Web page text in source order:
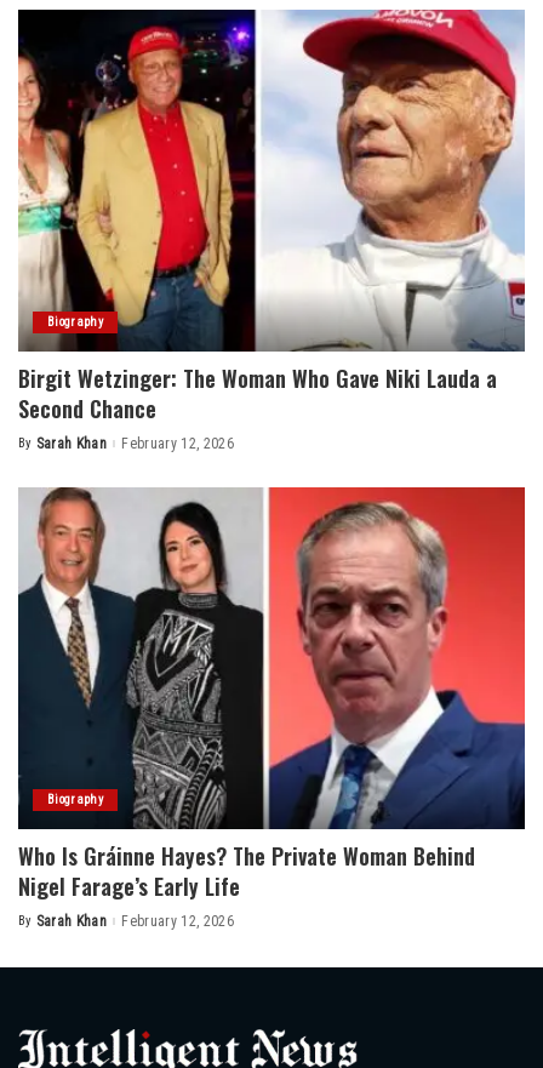
Biography
Birgit Wetzinger: The Woman Who Gave Niki Lauda a
Second Chance
Posted
By Sarah Khan February 12, 2026
Biography
Who Is Gráinne Hayes? The Private Woman Behind
Nigel Farage’s Early Life
Posted
By Sarah Khan February 12, 2026